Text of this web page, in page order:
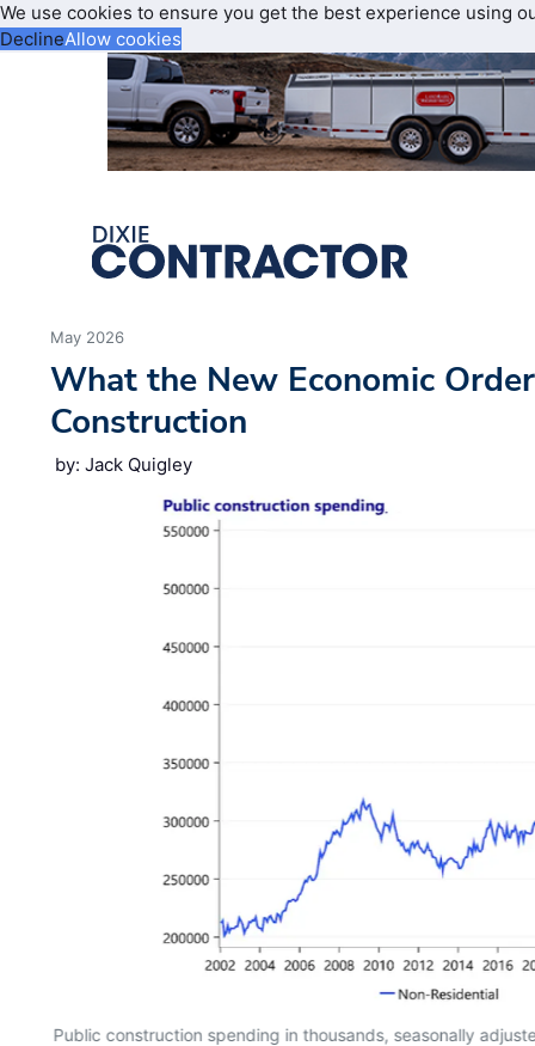
We use cookies to ensure you get the best experience using
DeclineAllow cookies
May 2026
What the New Economic
Construction
by: Jack Quigley
Public construction spending in thousands, seasonally